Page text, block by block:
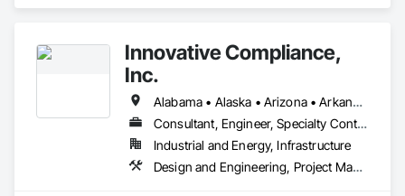
Innovative Compliance,
Inc.
Alabama • Alaska • Arizona • Arkansas • California • Colorado • Connecticut • Delaware • Florida • Georgia • Idaho • Illinois • Indiana • Iowa • Kansas • Kentucky • Louisiana • Maine • Maryland • Massachusetts • Michigan • Minnesota • Mississippi • Missouri • Montana • Nebraska • Nevada • New Hampshire • New Jersey • New Mexico • North Carolina • North Dakota • Ohio • Oklahoma • Oregon • Pennsylvania • Rhode Island • South Carolina • South Dakota • Tennessee • Texas • Utah • Vermont • Virginia • Washington • West Virginia • Wisconsin • Wyoming
Consultant, Engineer, Specialty Contractor, Supplier
Industrial and Energy, Infrastructure
Design and Engineering, Project Management and Coordination